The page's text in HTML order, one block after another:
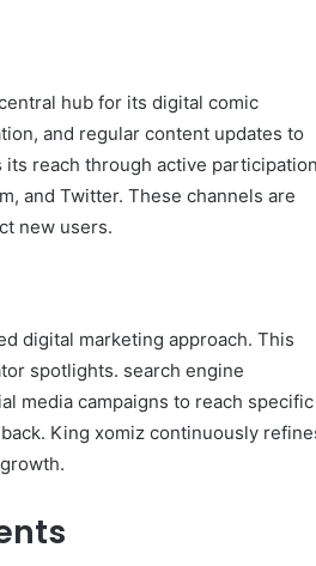
hub for its digital comic
and regular content updates to
reach through active
and Twitter. These channels are
new users.​
digital marketing approach. This
spotlights. search engine
media campaigns to reach specific
King xomiz continuously